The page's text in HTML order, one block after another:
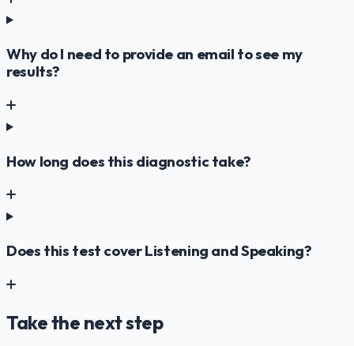
Why do I need to provide an email to see my
results?
How long does this diagnostic take?
Does this test cover Listening and Speaking?
Take the next step